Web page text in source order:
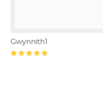
Gwynnith1